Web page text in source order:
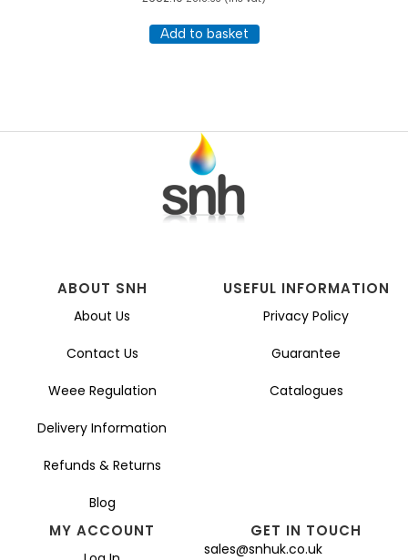
Add to basket
ABOUT SNH
About Us
Contact Us
Weee Regulation
Delivery Information
Refunds & Returns
Blog
USEFUL INFORMATION
Privacy Policy
Guarantee
Catalogues
MY ACCOUNT GET IN TOUCH
sales@snhuk.co.uk